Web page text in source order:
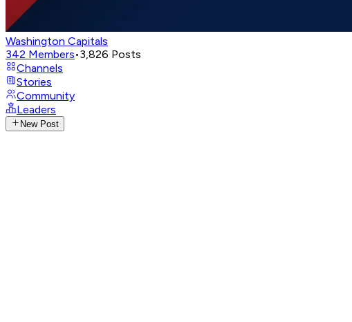
Washington Capitals
342 Members•3,826 Posts
Channels
Stories
Community
Leaders
New Post